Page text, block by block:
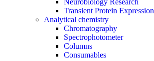
Neurobiology Research
Transient Protein Expression
Analytical chemistry
Chromatography
Spectrophotometer
Columns
Consumables